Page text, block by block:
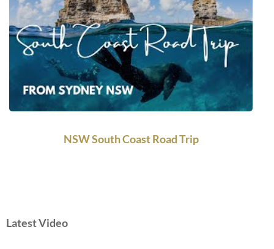
NSW South Coast Road Trip
Latest Video